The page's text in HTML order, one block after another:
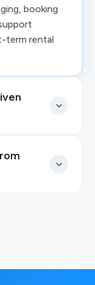
booking
term rental